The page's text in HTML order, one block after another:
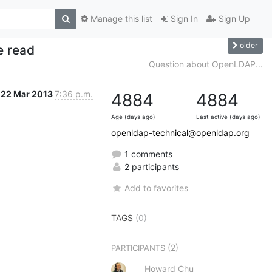
Sign In Sign Up
Manage this list
read older
Question about OpenLDAP...
22 Mar 20137:36 p.m. 4884
Age (days ago)
4884
Last active (days ago)
openldap-technical@openldap.org
1 comments
2 participants
Add to favorites
TAGS (0)
PARTICIPANTS (2)
Howard Chu